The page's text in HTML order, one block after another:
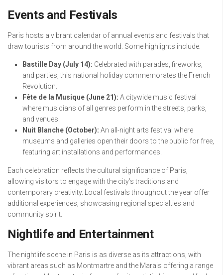
Events and Festivals
Paris hosts a vibrant calendar of annual events and festivals that
draw tourists from around the world. Some highlights include:
Bastille Day (July 14): Celebrated with parades, fireworks,
and parties, this national holiday commemorates the French
Revolution.
Fête de la Musique (June 21): A citywide music festival
where musicians of all genres perform in the streets, parks,
and venues.
Nuit Blanche (October): An all-night arts festival where
museums and galleries open their doors to the public for free,
featuring art installations and performances.
Each celebration reflects the cultural significance of Paris,
allowing visitors to engage with the city’s traditions and
contemporary creativity. Local festivals throughout the year offer
additional experiences, showcasing regional specialties and
community spirit.
Nightlife and Entertainment
The nightlife scene in Paris is as diverse as its attractions, with
vibrant areas such as Montmartre and the Marais offering a range